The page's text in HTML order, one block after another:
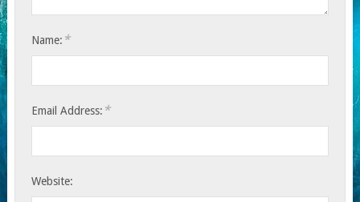
Name: *
Email Address: *
Website: